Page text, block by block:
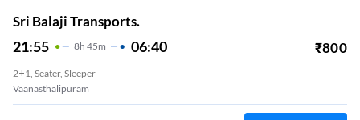
Sri Balaji Transports.
21:55 8H 45m 06:40 ₹800
2+1, Seater, Sleeper
Vaanasthalipuram